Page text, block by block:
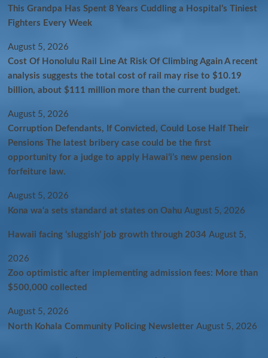
This Grandpa Has Spent 8 Years Cuddling a Hospital’s Tiniest
Fighters Every Week
August 5, 2026
Cost Of Honolulu Rail Line At Risk Of Climbing Again A recent
analysis suggests the total cost of rail may rise to $10.19
billion, about $111 million more than the current budget.
August 5, 2026
Corruption Defendants, If Convicted, Could Lose Half Their
Pensions The latest bribery case could be the first
opportunity for a judge to apply Hawaiʻi’s new pension
forfeiture law.
August 5, 2026
Kona wa‘a sets standard at states on Oahu August 5, 2026
Hawaii facing ‘sluggish’ job growth through 2034 August 5,
2026
Zoo optimistic after implementing admission fees: More than
$500,000 collected
August 5, 2026
North Kohala Community Policing Newsletter August 5, 2026